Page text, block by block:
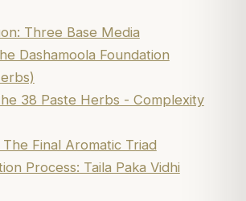
Three Base Media
Dashamoola Foundation
38 Paste Herbs - Complexity
Final Aromatic Triad
Process: Taila Paka Vidhi